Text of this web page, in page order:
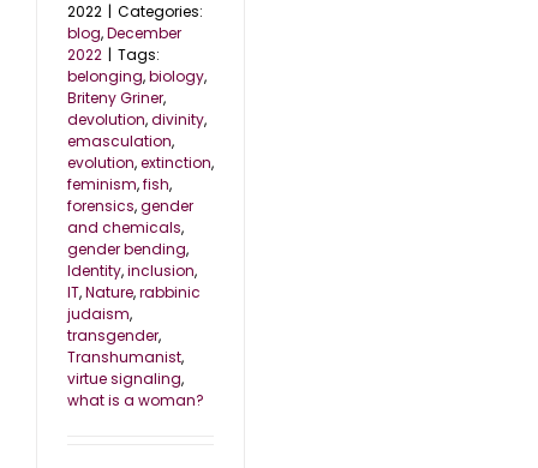
2022 | Categories:
blog,December
2022 | Tags:
belonging,biology,
Briteny Griner,
devolution,divinity,
emasculation,
evolution,extinction,
feminism,fish,
forensics,gender
and chemicals,
gender bending,
Identity,inclusion,
IT,Nature,rabbinic
judaism,
transgender,
Transhumanist,
virtue signaling,
what is a woman?